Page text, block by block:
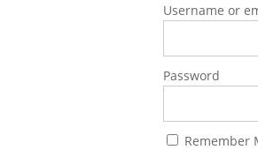
Username or
Password
Remember